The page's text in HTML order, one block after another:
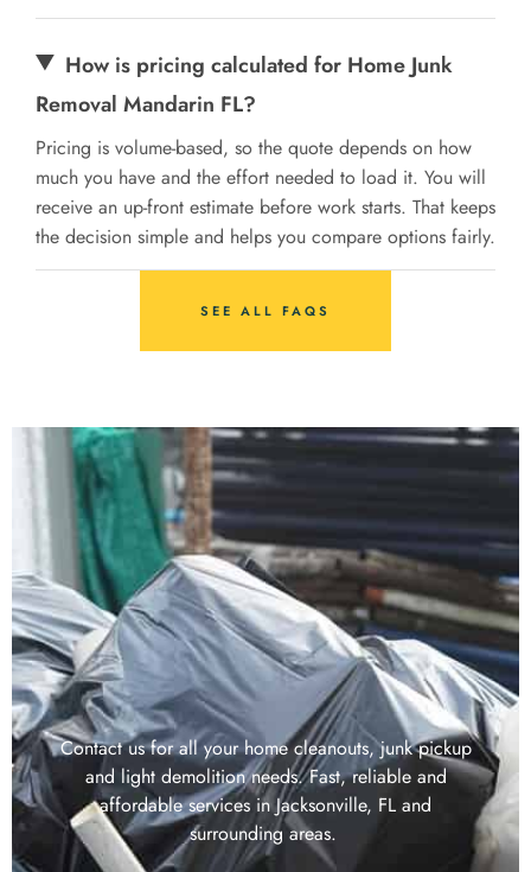
How is pricing calculated for Home Junk
Removal Mandarin FL?
Pricing is volume-based, so the quote depends on how
much you have and the effort needed to load it. You will
receive an up-front estimate before work starts. That keeps
the decision simple and helps you compare options fairly.
SEE ALL FAQS
Contact us for all your home cleanouts, junk pickup
and light demolition needs. Fast, reliable and
affordable services in Jacksonville, FL and
surrounding areas.